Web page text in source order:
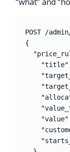
POST /
{